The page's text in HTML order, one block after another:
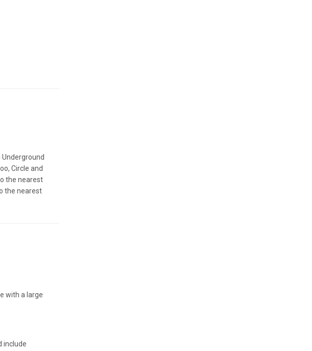
Circle and
the nearest
the nearest
with a large
include